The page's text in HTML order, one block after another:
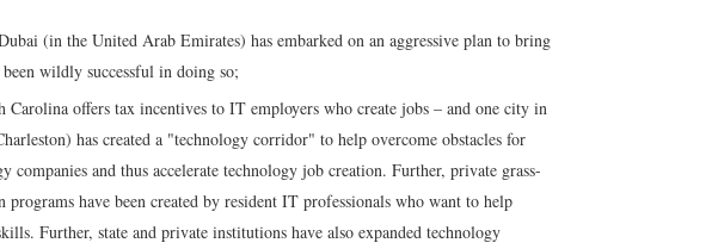
(in the United Arab Emirates) has embarked on an aggressive plan to bring
wildly successful in doing so;
Carolina offers tax incentives to IT employers who create jobs – and one city in
has created a "technology corridor" to help overcome obstacles for
companies and thus accelerate technology job creation. Further, private grass-
programs have been created by resident IT professionals who want to help
Further, state and private institutions have also expanded technology